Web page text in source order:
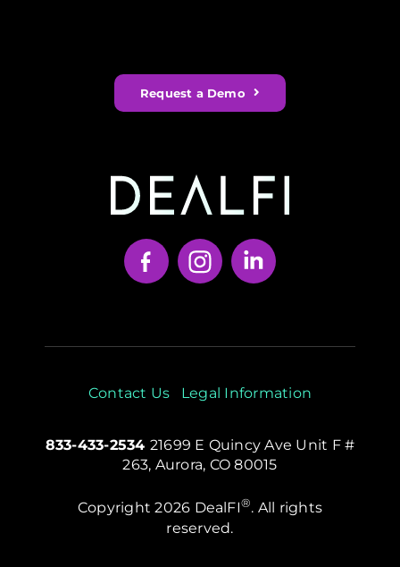
Request a Demo
Contact Us Legal Information
833-433-2534 21699 E Quincy Ave Unit F #
263, Aurora, CO 80015
Copyright 2026 DealFI®. All rights
reserved.